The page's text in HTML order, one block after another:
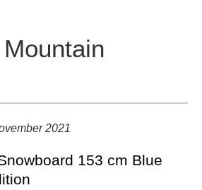
2021
153 cm Blue